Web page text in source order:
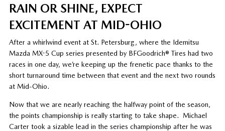
RAIN OR SHINE, EXPECT
EXCITEMENT AT MID-OHIO
After a whirlwind event at St. Petersburg, where the Idemitsu
Mazda MX-5 Cup series presented by BFGoodrich® Tires had two
races in one day, we’re keeping up the frenetic pace thanks to the
short turnaround time between that event and the next two rounds
at Mid-Ohio.
Now that we are nearly reaching the halfway point of the season,
the points championship is really starting to take shape. Michael
Carter took a sizable lead in the series championship after he was